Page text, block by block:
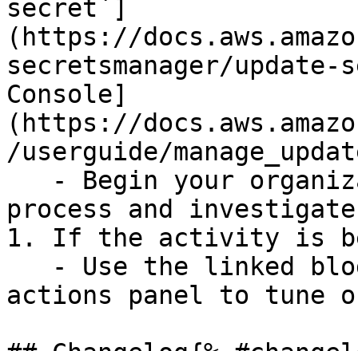
secret`]
(https://
secretsmanager/
Console]
(https://
/userguide/
process and
1. If the activity is
actions panel to tune